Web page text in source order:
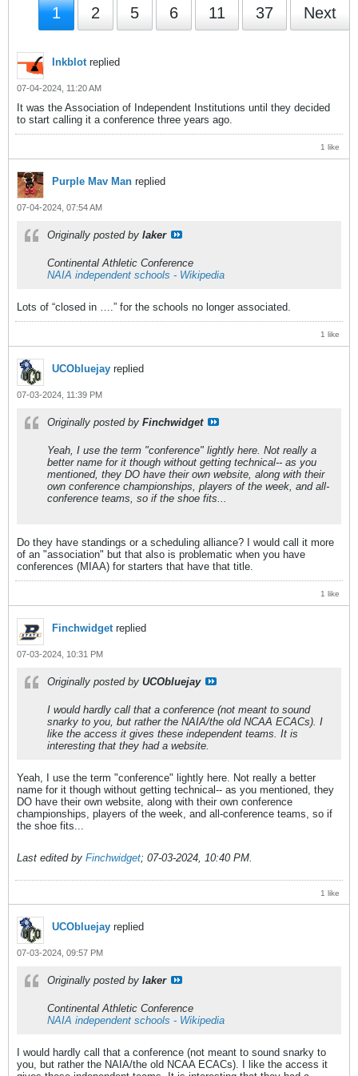
1 2 5 6 11 37 Next
Inkblotreplied
07-04-2024, 11:20 AM
It was the Association of Independent Institutions until they decided
to start calling it a conference three years ago.
1 like
Purple Mav Man replied
07-04-2024, 07:54 AM
Originally posted by laker
Continental Athletic Conference
NAIA independent schools - Wikipedia
Lots of “closed in ….” for the schools no longer associated.
1 like
UCObluejay replied
07-03-2024, 11:39 PM
Originally posted by Finchwidget
Yeah, I use the term "conference" lightly here. Not really a
better name for it though without getting technical-- as you
mentioned, they DO have their own website, along with their
own conference championships, players of the week, and all-
conference teams, so if the shoe fits...
Do they have standings or a scheduling alliance? I would call it more
of an "association" but that also is problematic when you have
conferences (MIAA) for starters that have that title.
1 like
Finchwidget replied
07-03-2024, 10:31 PM
Originally posted by UCObluejay
I would hardly call that a conference (not meant to sound
snarky to you, but rather the NAIA/the old NCAA ECACs). I
like the access it gives these independent teams. It is
interesting that they had a website.
Yeah, I use the term "conference" lightly here. Not really a better
name for it though without getting technical-- as you mentioned, they
DO have their own website, along with their own conference
championships, players of the week, and all-conference teams, so if
the shoe fits...
Last edited by Finchwidget; 07-03-2024, 10:40 PM
1 like
UCObluejay replied
07-03-2024, 09:57 PM
Originally posted by laker
Continental Athletic Conference
NAIA independent schools - Wikipedia
I would hardly call that a conference (not meant to sound snarky to
you, but rather the NAIA/the old NCAA ECACs). I like the access it